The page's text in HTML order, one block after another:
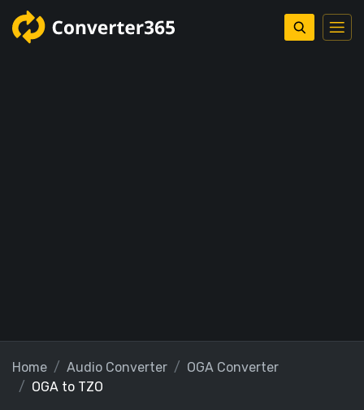
Home Audio Converter
OGA Converter
OGA to TZO